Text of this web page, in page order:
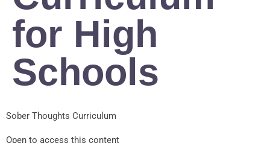
for High
Schools
Sober Thoughts Curriculum
Open to access this content